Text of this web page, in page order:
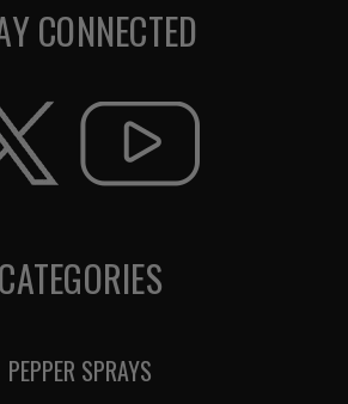
CONNECTED
CATEGORIES
PEPPER SPRAYS